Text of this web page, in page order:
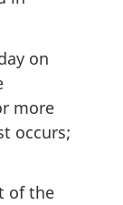
on
more
occurs;
of the